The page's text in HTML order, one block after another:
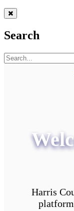
Search
Harris